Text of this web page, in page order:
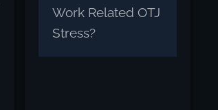
Work Related OTJ
Stress?